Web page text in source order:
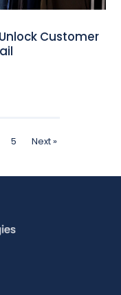
Customer
5 Next »